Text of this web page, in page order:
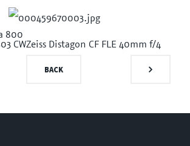
800
CWZeiss Distagon CF FLE 40mm f/4